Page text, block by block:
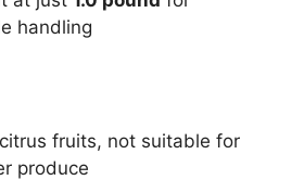
handling
fruits, not suitable for
produce